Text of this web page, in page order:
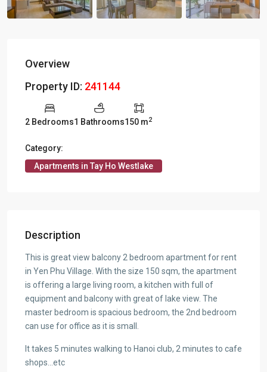
Overview
Property ID: 241144
2 Bedrooms1 Bathrooms150 m2
Category:
Apartments in Tay Ho Westlake
Description
This is great view balcony 2 bedroom apartment for rent
in Yen Phu Village. With the size 150 sqm, the apartment
is offering a large living room, a kitchen with full of
equipment and balcony with great of lake view. The
master bedroom is spacious bedroom, the 2nd bedroom
can use for office as it is small.
It takes 5 minutes walking to Hanoi club, 2 minutes to cafe
shops…etc